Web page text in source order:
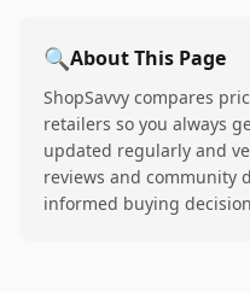
🔍About This Page
ShopSavvy compares
retailers so you always
updated regularly and
reviews and community
informed buying